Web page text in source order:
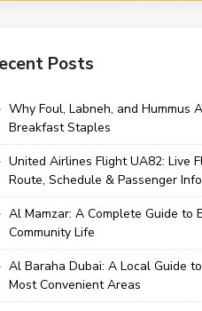
Posts
Why Foul, Labneh, and Hummus
Breakfast Staples
United Airlines Flight UA82: Live
Route, Schedule & Passenger
Al Mamzar: A Complete Guide to
Community Life
Al Baraha Dubai: A Local Guide
Most Convenient Areas